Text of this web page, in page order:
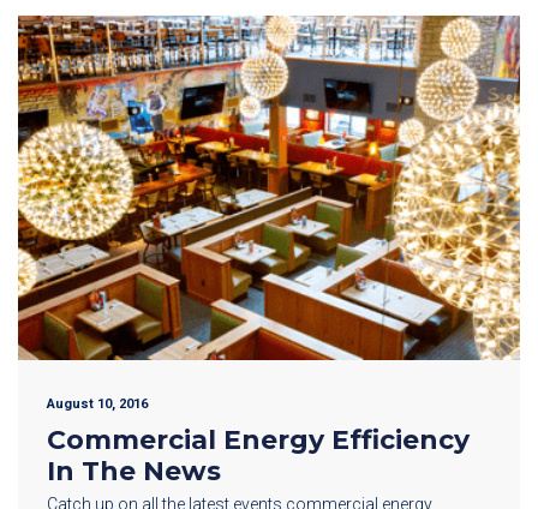
August 10, 2016
Commercial Energy Efficiency
In The News
Catch up on all the latest events commercial energy